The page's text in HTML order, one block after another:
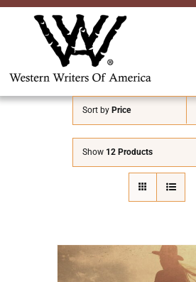
Skip
About Us
Awards
Convention
Sort by Price
Show 12 Products